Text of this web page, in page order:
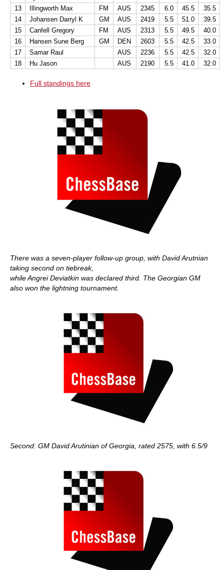
13
Illingworth Max FM AUS 2345 6.0 45.5
35.5
14
Johansen Darryl K GM AUS 2419 5.5 51.0
39.5
15
Canfell Gregory FM AUS 2313 5.5 49.5
40.0
16
Hansen Sune Berg GM DEN 2603 5.5 42.5
33.0
17
Samar Raul AUS 2236 5.5 42.5
32.0
18
Hu Jason AUS 2190 5.5 41.0 32.0
Full standings here
There was a seven-player follow-up group, with David Arutnian
taking second on tiebreak,
while Angrei Deviatkin was declared third. The Georgian GM
also won the lightning tournament.
Second: GM David Arutinian of Georgia, rated 2575, with 6.5/9